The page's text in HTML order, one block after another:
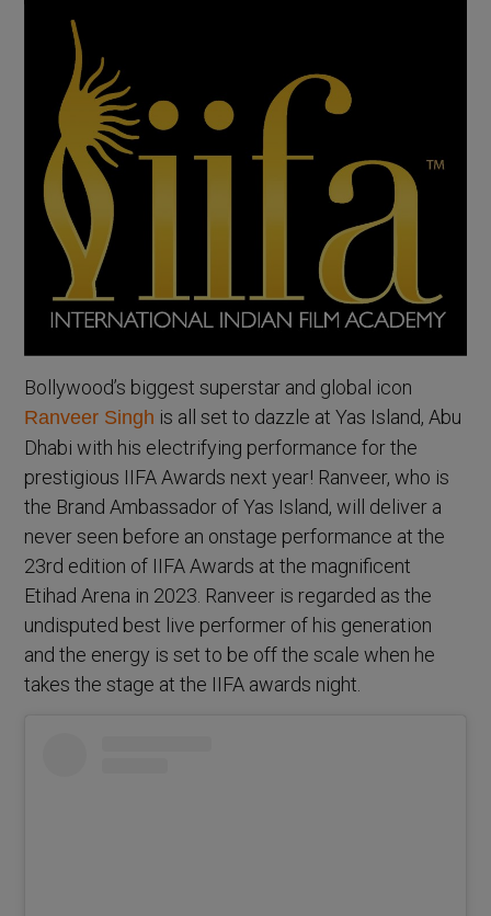
Bollywood’s biggest superstar and global icon
Ranveer Singh is all set to dazzle at Yas Island, Abu
Dhabi with his electrifying performance for the
prestigious IIFA Awards next year! Ranveer, who is
the Brand Ambassador of Yas Island, will deliver a
never seen before an onstage performance at the
23rd edition of IIFA Awards at the magnificent
Etihad Arena in 2023. Ranveer is regarded as the
undisputed best live performer of his generation
and the energy is set to be off the scale when he
takes the stage at the IIFA awards night.